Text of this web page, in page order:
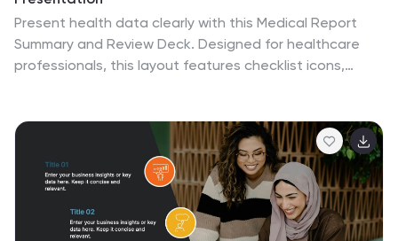
Present health data clearly with this Medical Report
Summary and Review Deck. Designed for healthcare
professionals, this layout features checklist icons,
and Google Slides, it ensures your medical updates
remain professional, concise, and easy to follow.